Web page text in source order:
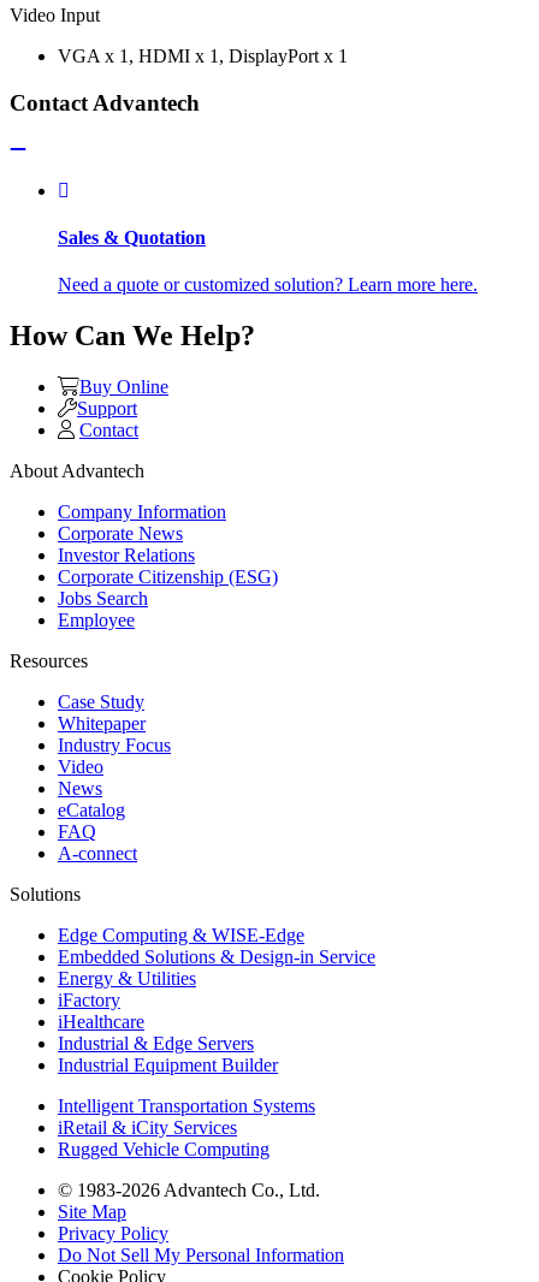
Video Input
VGA x 1, HDMI x 1, DisplayPort x 1
Contact Advantech
Sales & Quotation
Need a quote or customized solution? Learn more here.
How Can We Help?
Buy Online
Support
Contact
About Advantech
Company Information
Corporate News
Investor Relations
Corporate Citizenship (ESG)
Jobs Search
Employee
Resources
Case Study
Whitepaper
Industry Focus
Video
News
eCatalog
FAQ
A-connect
Solutions
Edge Computing & WISE-Edge
Embedded Solutions & Design-in Service
Energy & Utilities
iFactory
iHealthcare
Industrial & Edge Servers
Industrial Equipment Builder
Intelligent Transportation Systems
iRetail & iCity Services
Rugged Vehicle Computing
© 1983-2026 Advantech Co., Ltd.
Site Map
Privacy Policy
Do Not Sell My Personal Information
Cookie Policy